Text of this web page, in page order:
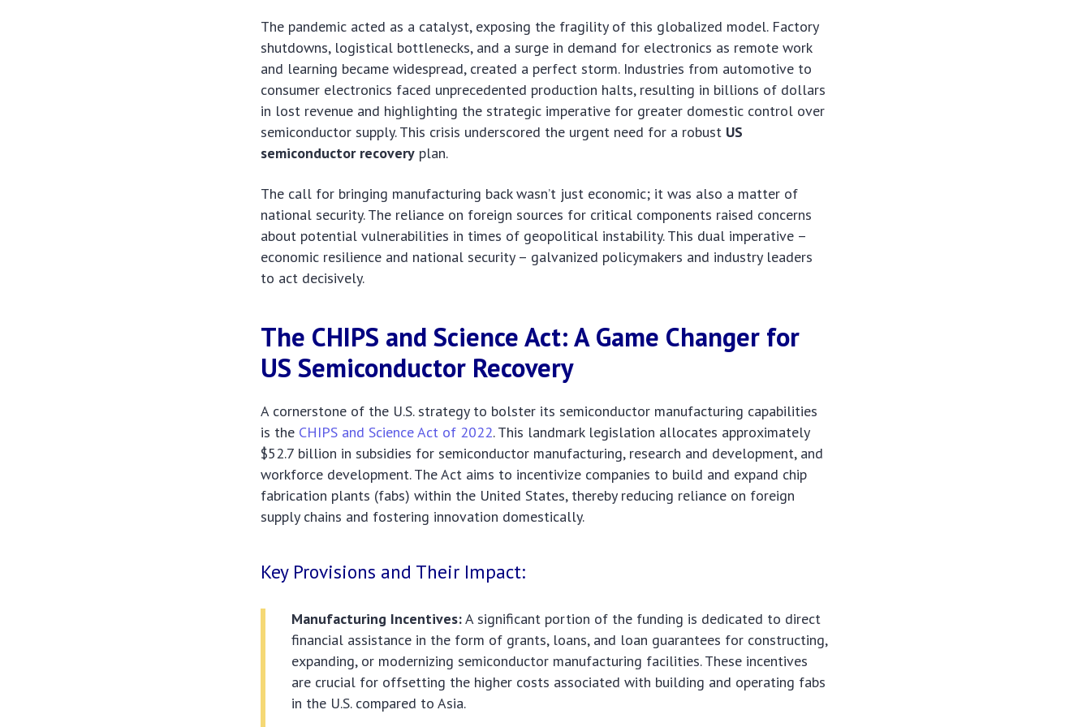
The pandemic acted as a catalyst, exposing the fragility of this globalized model. Factory
shutdowns, logistical bottlenecks, and a surge in demand for electronics as remote work
and learning became widespread, created a perfect storm. Industries from automotive to
consumer electronics faced unprecedented production halts, resulting in billions of dollars
in lost revenue and highlighting the strategic imperative for greater domestic control over
semiconductor supply. This crisis underscored the urgent need for a robust US
semiconductor recovery plan.
The call for bringing manufacturing back wasn’t just economic; it was also a matter of
national security. The reliance on foreign sources for critical components raised concerns
about potential vulnerabilities in times of geopolitical instability. This dual imperative –
economic resilience and national security – galvanized policymakers and industry leaders
to act decisively.
The CHIPS and Science Act: A Game Changer for
US Semiconductor Recovery
A cornerstone of the U.S. strategy to bolster its semiconductor manufacturing capabilities
is the CHIPS and Science Act of 2022. This landmark legislation allocates approximately
$52.7 billion in subsidies for semiconductor manufacturing, research and development, and
workforce development. The Act aims to incentivize companies to build and expand chip
fabrication plants (fabs) within the United States, thereby reducing reliance on foreign
supply chains and fostering innovation domestically.
Key Provisions and Their Impact:
Manufacturing Incentives:A significant portion of the funding is dedicated to direct
financial assistance in the form of grants, loans, and loan guarantees for constructing,
expanding, or modernizing semiconductor manufacturing facilities. These incentives
are crucial for offsetting the higher costs associated with building and operating fabs
in the U.S. compared to Asia.